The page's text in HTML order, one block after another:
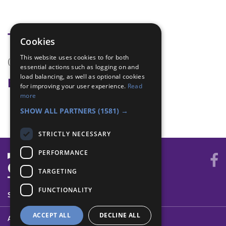
Tags
(none)
Badge Links
Teamwork - Team-building
SYSTEM STATUS
ABOUT
Cookies
This website uses cookies to for both
essential actions such as logging on and
load balancing, as well as optional cookies
for improving your user experience. Read
more
SHOW ALL PARTNERS (1581) →
STRICTLY NECESSARY
PERFORMANCE
TARGETING
FUNCTIONALITY
ACCEPT ALL DECLINE ALL